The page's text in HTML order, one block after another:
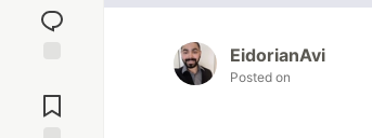
reaction
Comments
EidorianAvi
Posted on